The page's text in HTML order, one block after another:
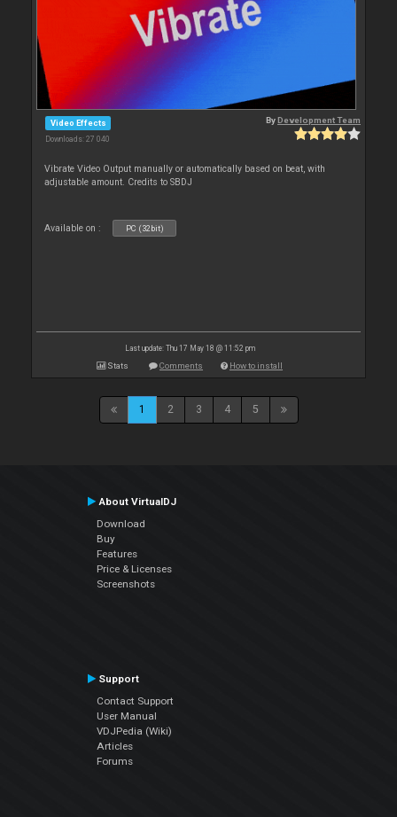
Video Effects
Downloads: 27 040
ByDevelopment Team
Vibrate Video Output manually or automatically based on beat, with
adjustable amount. Credits to SBDJ
Available on : PC (32bit)
Last update: Thu 17 May 18 @ 11:52 pm
Stats Comments How to install
1 2 3 4 5
About VirtualDJ
Download
Buy
Features
Price & Licenses
Screenshots
Support
Contact Support
User Manual
VDJPedia (Wiki)
Articles
Forums